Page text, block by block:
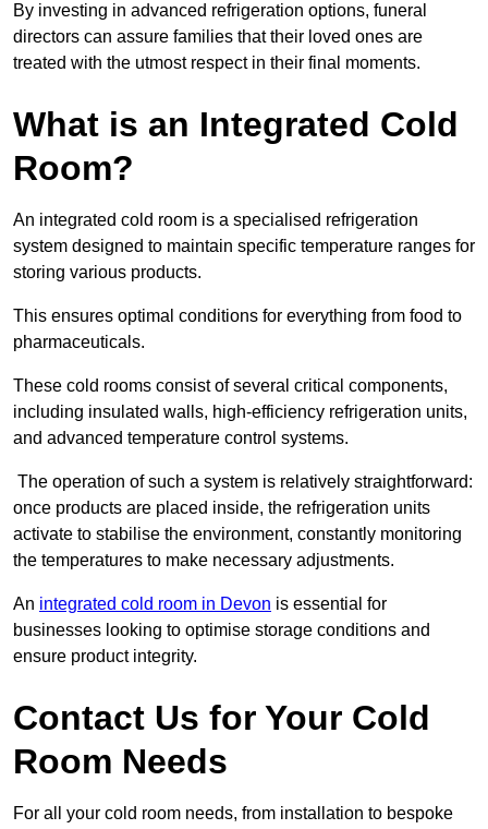
By investing in advanced refrigeration options, funeral
directors can assure families that their loved ones are
treated with the utmost respect in their final moments.
What is an Integrated Cold
Room?
An integrated cold room is a specialised refrigeration
system designed to maintain specific temperature ranges for
storing various products.
This ensures optimal conditions for everything from food to
pharmaceuticals.
These cold rooms consist of several critical components,
including insulated walls, high-efficiency refrigeration units,
and advanced temperature control systems.
The operation of such a system is relatively straightforward:
once products are placed inside, the refrigeration units
activate to stabilise the environment, constantly monitoring
the temperatures to make necessary adjustments.
An integrated cold room in Devon is essential for
businesses looking to optimise storage conditions and
ensure product integrity.
Contact Us for Your Cold
Room Needs
For all your cold room needs, from installation to bespoke